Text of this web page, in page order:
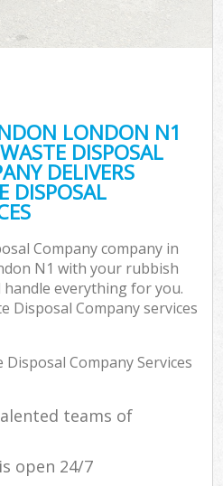
LONDON N1
DISPOSAL
DELIVERS
DISPOSAL
Company company in
N1 with your rubbish
everything for you.
Disposal Company services
Company Services
teams of
open 24/7